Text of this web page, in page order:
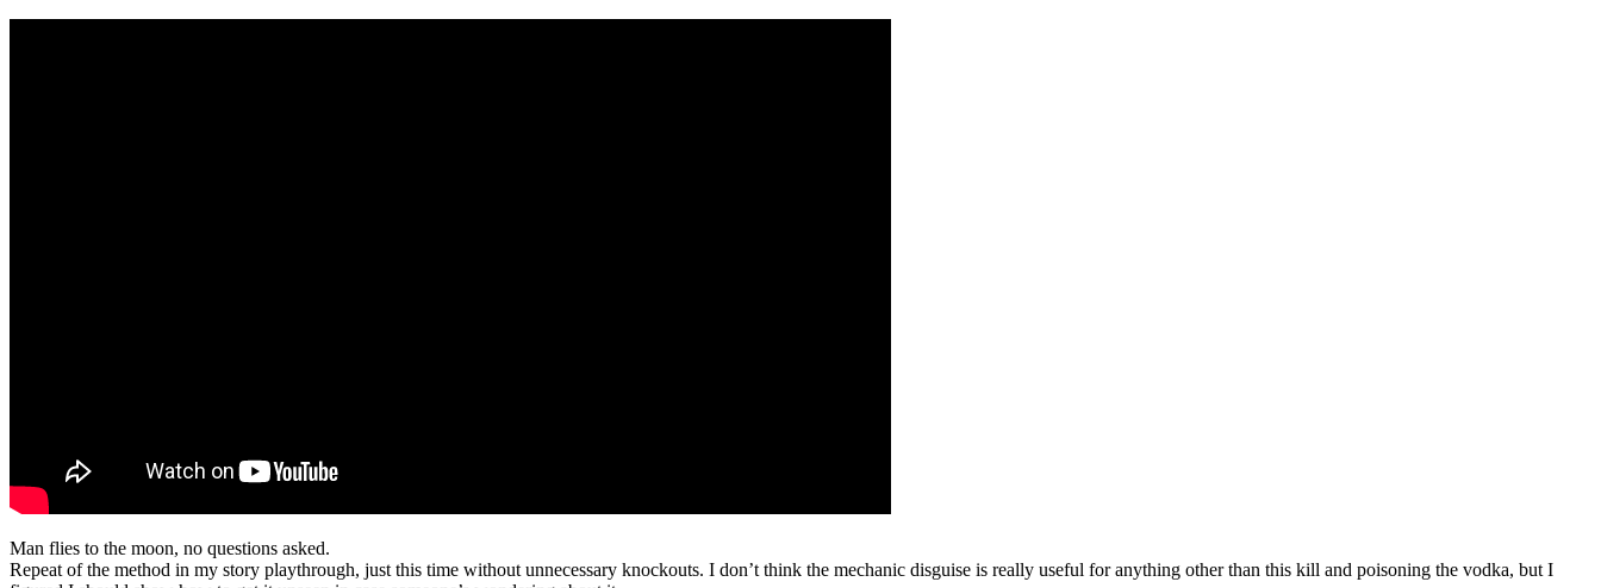
Man flies to the moon, no questions asked.
Repeat of the method in my story playthrough, just this time without unnecessary knockouts. I don’t think the mechanic disguise is really useful for anything other than this kill and poisoning the vodka, but I